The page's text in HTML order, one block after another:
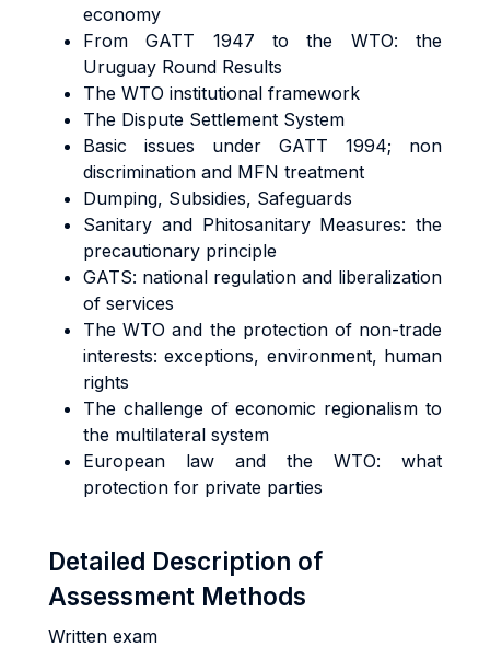
economy
From GATT 1947 to the WTO: the
Uruguay Round Results
The WTO institutional framework
The Dispute Settlement System
Basic issues under GATT 1994; non
discrimination and MFN treatment
Dumping, Subsidies, Safeguards
Sanitary and Phitosanitary Measures: the
precautionary principle
GATS: national regulation and liberalization
of services
The WTO and the protection of non-trade
interests: exceptions, environment, human
rights
The challenge of economic regionalism to
the multilateral system
European law and the WTO: what
protection for private parties
Detailed Description of
Assessment Methods
Written exam